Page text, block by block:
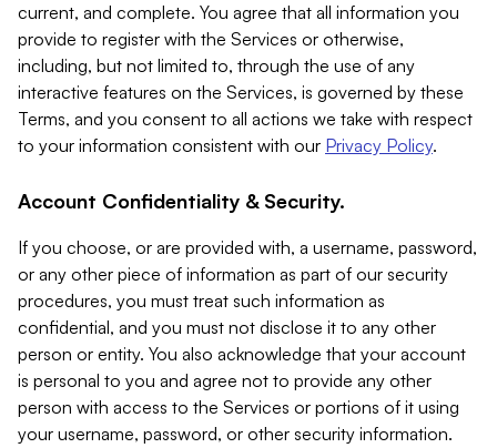
current, and complete. You agree that all information you
provide to register with the Services or otherwise,
including, but not limited to, through the use of any
interactive features on the Services, is governed by these
Terms, and you consent to all actions we take with respect
to your information consistent with our Privacy Policy.
Account Confidentiality & Security.
If you choose, or are provided with, a username, password,
or any other piece of information as part of our security
procedures, you must treat such information as
confidential, and you must not disclose it to any other
person or entity. You also acknowledge that your account
is personal to you and agree not to provide any other
person with access to the Services or portions of it using
your username, password, or other security information.